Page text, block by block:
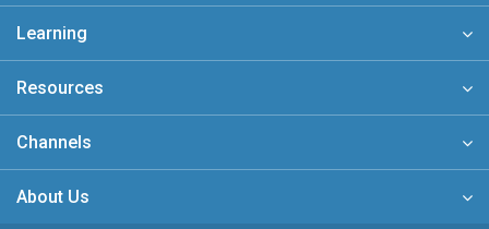
Learning
Resources
Channels
About Us